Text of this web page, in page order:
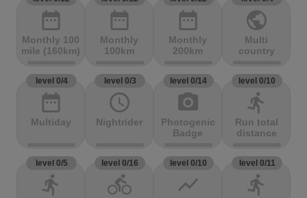
date_range
Monthly 100
mile (160km)
date_range
Monthly
100km
date_range
Monthly
200km
public
Multi
country
level 0/4
date_range
Multiday
level 0/3
access_time
Nightrider
level 0/14
photo_camera
Photogenic
Badge
level 0/10
directions_run
Run total
distance
level 0/5
directions_run
level 0/16
directions_bike
level 0/10
show_chart
level 0/11
directions_run